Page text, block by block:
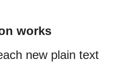
works
new plain text